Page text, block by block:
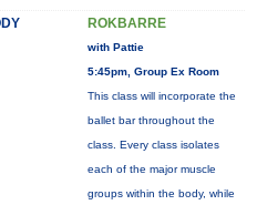
ROKBARRE
with Pattie
5:45pm, Group Ex Room
This class will incorporate the
ballet bar throughout the
class. Every class isolates
each of the major muscle
groups within the body, while